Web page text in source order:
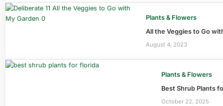
Plants & Flowers
All the Veggies to Go
August 4, 2023
Plants & Flowers
Best Shrub Plants
October 22, 2025